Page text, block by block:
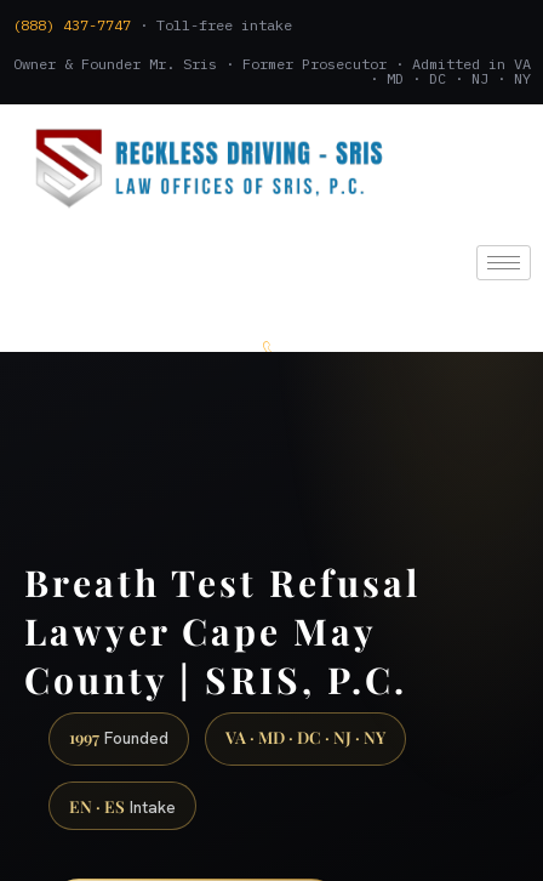
(888) 437-7747 · Toll-free intake
Owner & Founder Mr. Sris · Former Prosecutor · Admitted in VA
· MD · DC · NJ · NY
Breath Test Refusal
Lawyer Cape May
County | SRIS, P.C.
1997 Founded VA · MD · DC · NJ · NY
EN · ES Intake